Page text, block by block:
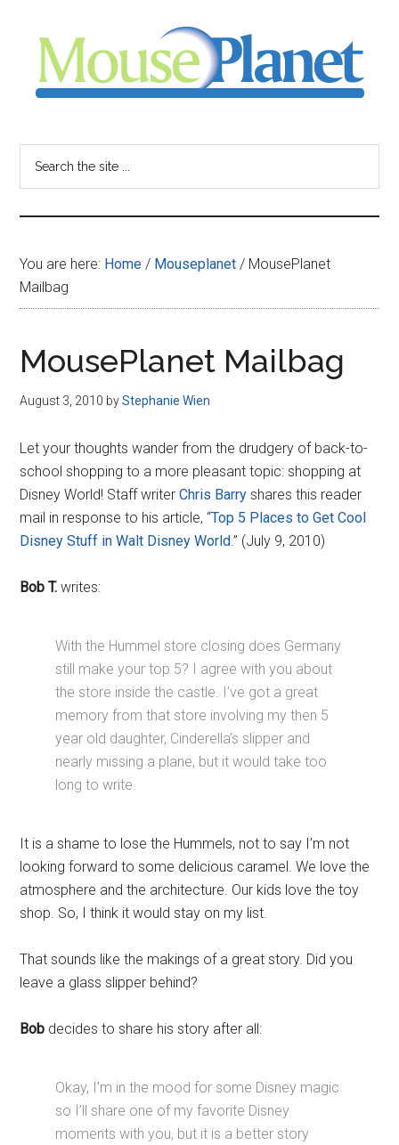
content
sidebar
-
your
resource
for
all
things
You are here: Home / Mouseplanet / MousePlanet
Mailbag
MousePlanet Mailbag
August 3, 2010 byStephanie Wien
Let your thoughts wander from the drudgery of back-to-
school shopping to a more pleasant topic: shopping at
Disney World! Staff writerChris Barry shares this reader
mail in response to his article, “Top 5 Places to Get Cool
Disney Stuff in Walt Disney World.” (July 9, 2010)
Bob T. writes:
With the Hummel store closing does Germany
still make your top 5? I agree with you about
the store inside the castle. I’ve got a great
memory from that store involving my then 5
year old daughter, Cinderella’s slipper and
nearly missing a plane, but it would take too
long to write.
It is a shame to lose the Hummels, not to say I’m not
looking forward to some delicious caramel. We love the
atmosphere and the architecture. Our kids love the toy
shop. So, I think it would stay on my list.
That sounds like the makings of a great story. Did you
leave a glass slipper behind?
Bob decides to share his story after all:
Okay, I’m in the mood for some Disney magic
so I’ll share one of my favorite Disney
moments with you, but it is a better story